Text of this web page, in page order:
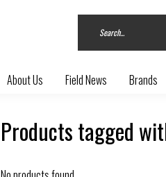
About Us Field News Brands
Products tagged